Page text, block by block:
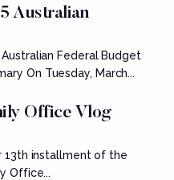
Australian
Australian Federal Budget
On Tuesday, March...
Office Vlog
13th installment of the
Office...